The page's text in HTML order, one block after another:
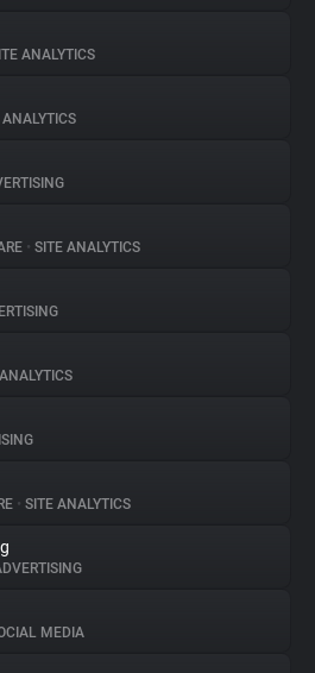
ANALYTICS
ANALYTICS
• SITE ANALYTICS
• SITE ANALYTICS
MEDIA